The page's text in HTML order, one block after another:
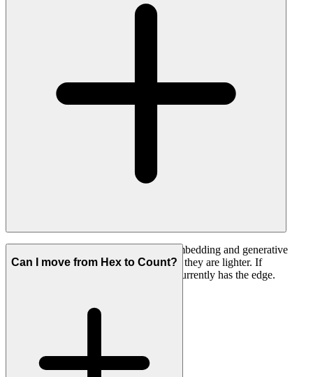
Hex is ahead here today, with mature embedding and generative
data apps. Count has embed settings but they are lighter. If
embedding is a core requirement, Hex currently has the edge.
Can I move from Hex to Count?